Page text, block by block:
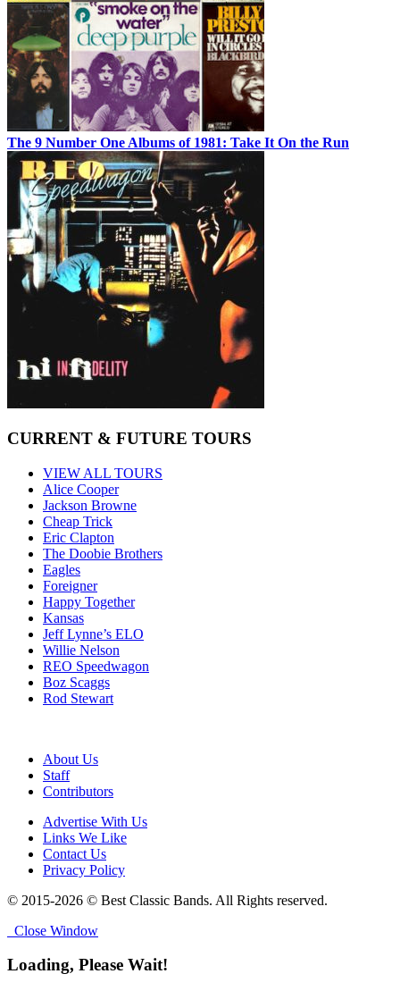
The 9 Number One Albums of 1981: Take It On the Run
CURRENT & FUTURE TOURS
VIEW ALL TOURS
Alice Cooper
Jackson Browne
Cheap Trick
Eric Clapton
The Doobie Brothers
Eagles
Foreigner
Happy Together
Kansas
Jeff Lynne’s ELO
Willie Nelson
REO Speedwagon
Boz Scaggs
Rod Stewart
About Us
Staff
Contributors
Advertise With Us
Links We Like
Contact Us
Privacy Policy
© 2015-2026 © Best Classic Bands. All Rights reserved.
Close Window
Loading, Please Wait!